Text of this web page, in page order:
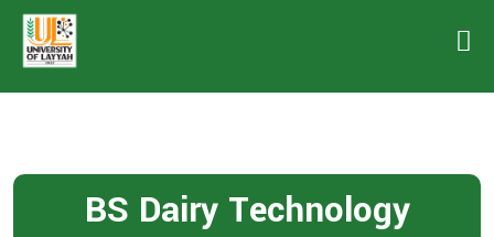
BS Dairy Technology